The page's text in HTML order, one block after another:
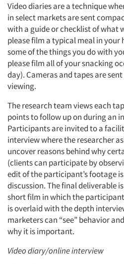
Articles & Videos
Companies
Events
Jobs
Resources
Video diaries are a technique
in select markets are sent
with a guide or checklist of what
please film a typical meal in your
some of the things you do with
please film all of your snacking
day). Cameras and tapes are
viewing.
The research team views each
points to follow up on during an
Participants are invited to a
interview where the researcher
uncover reasons behind why
(clients can participate by
edit of the participant’s footage
discussion. The final deliverable
short film in which the
is overlaid with the depth
marketers can “see” behavior
why it is important.
Video diary/online interview